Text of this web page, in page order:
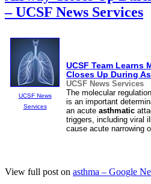
– UCSF News Services
UCSF News
Services
UCSF Team Learns
Closes Up During
UCSF News Services
The molecular
is an important
an acute asthmatic
triggers, including viral
cause acute narrowing
View full post on asthma – Google